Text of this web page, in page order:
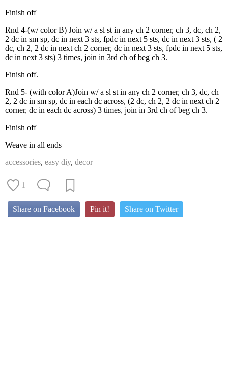
Finish off
Rnd 4-(w/ color B) Join w/ a sl st in any ch 2 corner, ch 3, dc, ch 2,
2 dc in sm sp, dc in next 3 sts, fpdc in next 5 sts, dc in next 3 sts, ( 2
dc, ch 2, 2 dc in next ch 2 corner, dc in next 3 sts, fpdc in next 5 sts,
dc in next 3 sts) 3 times, join in 3rd ch of beg ch 3.
Finish off.
Rnd 5- (with color A)Join w/ a sl st in any ch 2 corner, ch 3, dc, ch
2, 2 dc in sm sp, dc in each dc across, (2 dc, ch 2, 2 dc in next ch 2
corner, dc in each dc across) 3 times, join in 3rd ch of beg ch 3.
Finish off
Weave in all ends
accessories, easy diy, decor
1
Share on Facebook Pin it! Share on Twitter